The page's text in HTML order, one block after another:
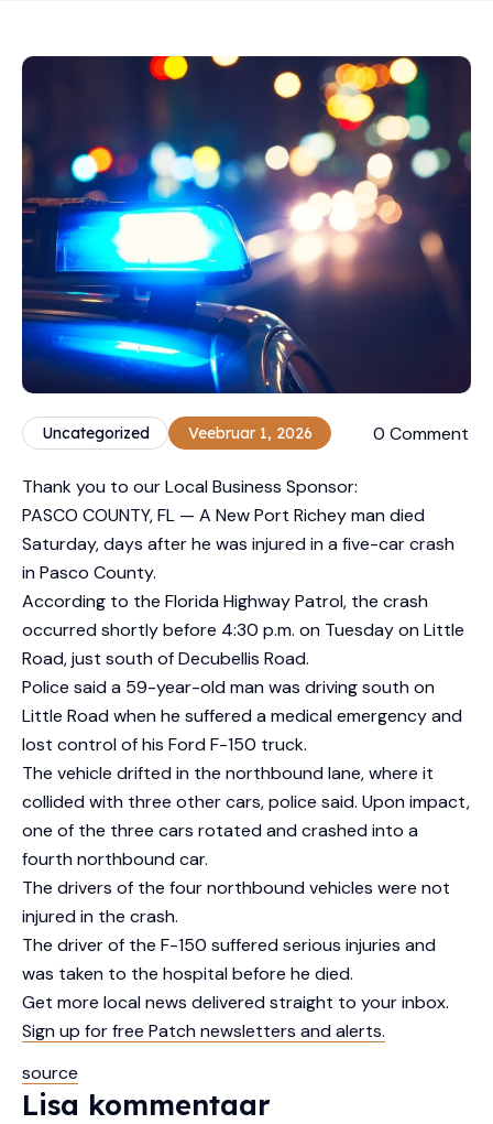
Uncategorized Veebruar 1, 2026 0 Comment
Thank you to our Local Business Sponsor:
PASCO COUNTY, FL — A New Port Richey man died
Saturday, days after he was injured in a five-car crash
in Pasco County.
According to the Florida Highway Patrol, the crash
occurred shortly before 4:30 p.m. on Tuesday on Little
Road, just south of Decubellis Road.
Police said a 59-year-old man was driving south on
Little Road when he suffered a medical emergency and
lost control of his Ford F-150 truck.
The vehicle drifted in the northbound lane, where it
collided with three other cars, police said. Upon impact,
one of the three cars rotated and crashed into a
fourth northbound car.
The drivers of the four northbound vehicles were not
injured in the crash.
The driver of the F-150 suffered serious injuries and
was taken to the hospital before he died.
Get more local news delivered straight to your inbox.
Sign up for free Patch newsletters and alerts.
source
Lisa kommentaar